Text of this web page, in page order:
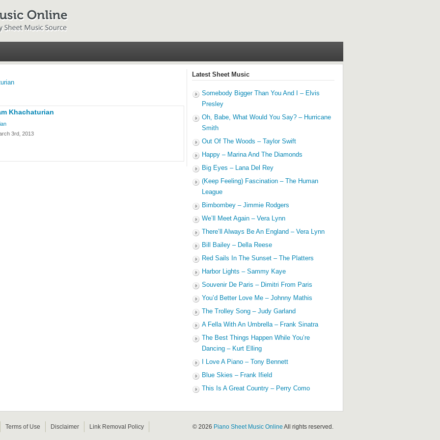
Khachaturian
3rd, 2013
Latest Sheet Music
Somebody Bigger Than You And I – Elvis
Presley
Oh, Babe, What Would You Say? – Hurricane
Smith
Out Of The Woods – Taylor Swift
Happy – Marina And The Diamonds
Big Eyes – Lana Del Rey
(Keep Feeling) Fascination – The Human
League
Bimbombey – Jimmie Rodgers
We’ll Meet Again – Vera Lynn
There’ll Always Be An England – Vera Lynn
Bill Bailey – Della Reese
Red Sails In The Sunset – The Platters
Harbor Lights – Sammy Kaye
Souvenir De Paris – Dimitri From Paris
You’d Better Love Me – Johnny Mathis
The Trolley Song – Judy Garland
A Fella With An Umbrella – Frank Sinatra
The Best Things Happen While You’re
Dancing – Kurt Elling
I Love A Piano – Tony Bennett
Blue Skies – Frank Ifield
This Is A Great Country – Perry Como
Terms of Use Disclaimer Link Removal Policy © 2026 Piano Sheet Music Online All rights reserved.